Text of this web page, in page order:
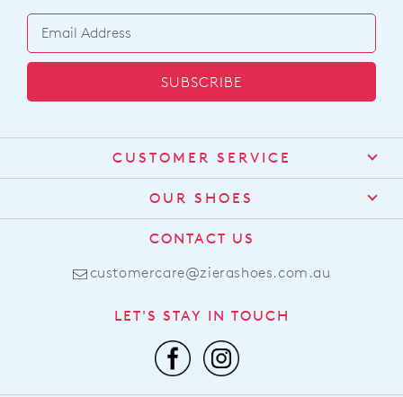
SUBSCRIBE
CUSTOMER SERVICE
Contact Us
Find a Stockist
Shipping
Returns
FAQs
Promotions
Afterpay
OUR SHOES
About Us
Comfort Technology
Leather Working Group
Privacy Policy
CONTACT US
customercare@zierashoes.com.au
LET'S STAY IN TOUCH